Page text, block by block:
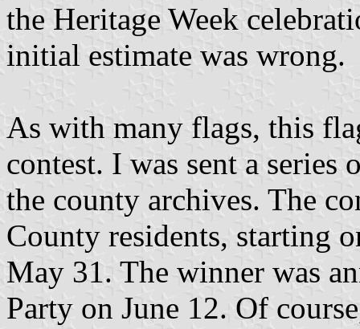
the Heritage Week
initial estimate was wrong.
As with many flags, this
contest. I was sent a
the county archives. The
County residents, starting
May 31. The winner was
Party on June 12. Of